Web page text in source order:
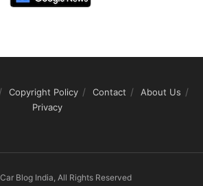
Copyright Policy Contact
About Us
Privacy
Blog India, All Rights Reserved